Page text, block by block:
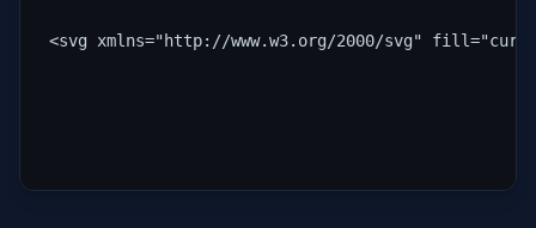
<svg xmlns="http://www.w3.org/2000/svg"